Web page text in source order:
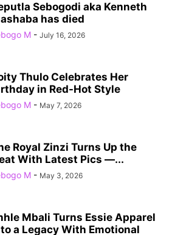
Sebogodi aka Kenneth
has died
M - July 16, 2026
Thulo Celebrates Her
in Red-Hot Style
M - May 7, 2026
Royal Zinzi Turns Up the
With Latest Pics —...
M - May 3, 2026
Mbali Turns Essie Apparel
a Legacy With Emotional